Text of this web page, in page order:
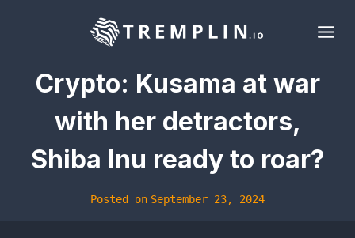
Crypto: Kusama at war
with her detractors,
Shiba Inu ready to roar?
Posted on September 23, 2024